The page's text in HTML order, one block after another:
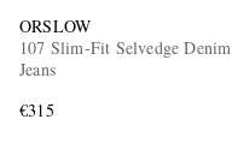
ORSLOW
107 Slim-Fit Selvedge Denim
Jeans
€315